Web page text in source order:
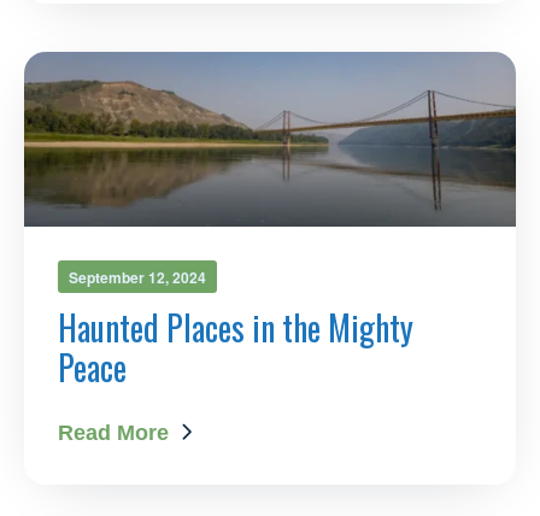
September 12, 2024
Haunted Places in the Mighty
Peace
Read More